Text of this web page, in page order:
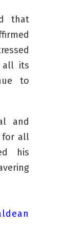
that
all its
to
and
for all
his